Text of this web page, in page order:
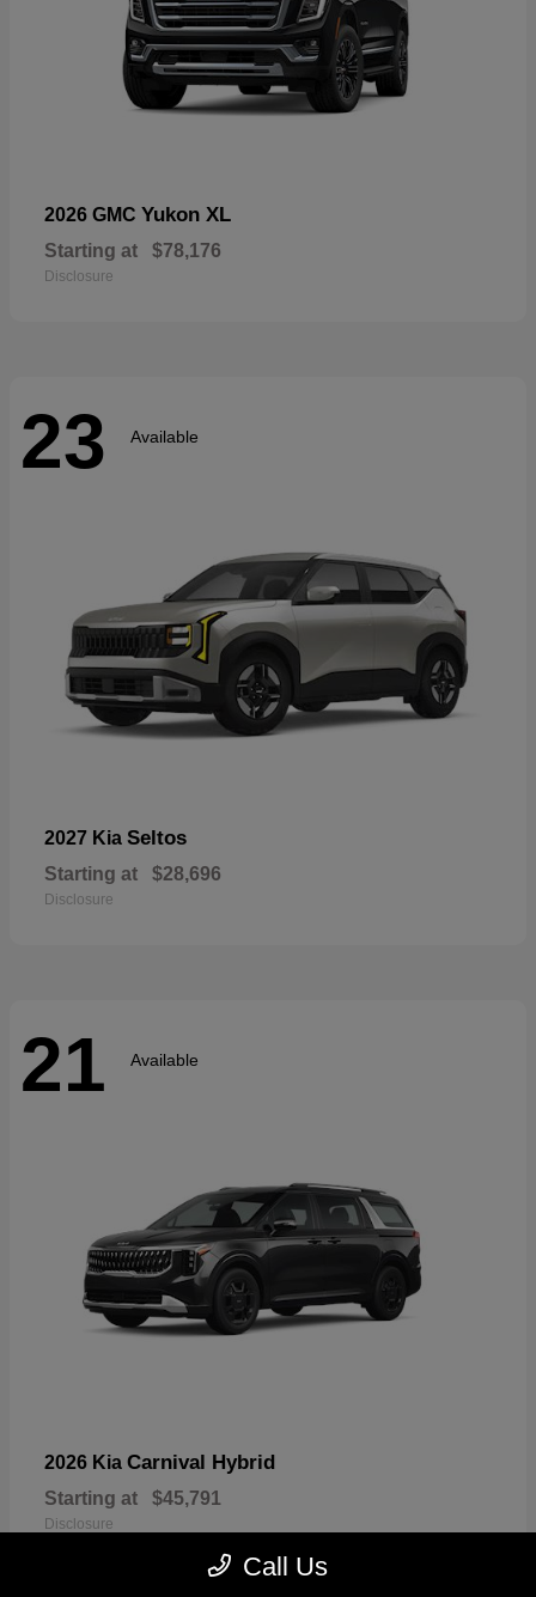
2026 GMC Yukon XL
Starting at $78,176
Disclosure
23 Available
2027 Kia Seltos
Starting at $28,696
Disclosure
21 Available
2026 Kia Carnival Hybrid
Starting at $45,791
Disclosure
Call Us